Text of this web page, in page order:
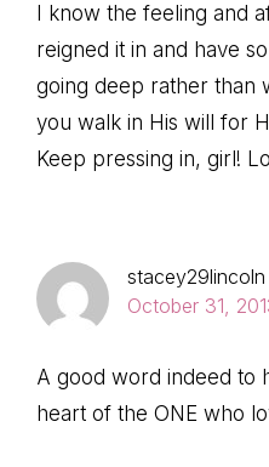
I know the feeling and
reigned it in and have
going deep rather than
you walk in His will for
Keep pressing in, girl!
stacey29lincoln
October 31,
A good word indeed to
heart of the ONE who